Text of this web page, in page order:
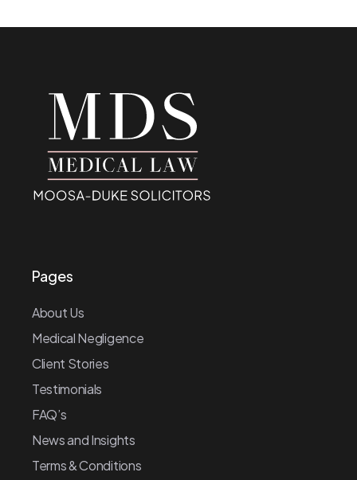
Pages
About Us
Medical Negligence
Client Stories
Testimonials
FAQ’s
News and Insights
Terms & Conditions